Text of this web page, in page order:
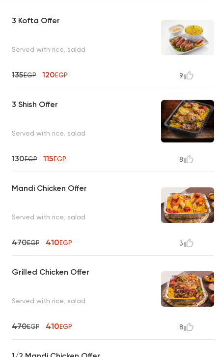
3 Kofta Offer
Served with rice, salad
135EGP 120EGP 9
3 Shish Offer
Served with rice, salad
130EGP 115EGP 8
Mandi Chicken Offer
Served with rice, salad
470EGP 410EGP 3
Grilled Chicken Offer
Served with rice, salad
470EGP 410EGP 8